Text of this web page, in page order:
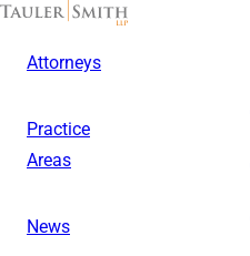
Skip
content
Attorneys
Practice
Areas
News